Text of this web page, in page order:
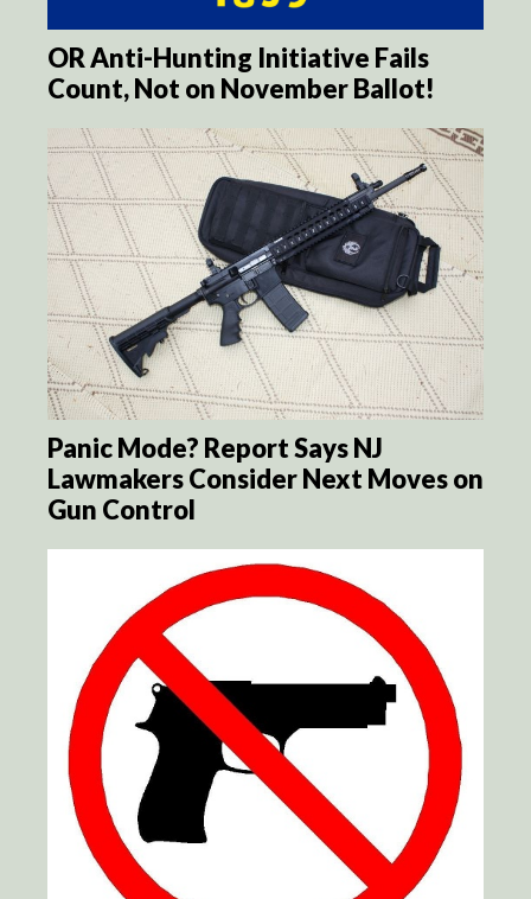
OR Anti-Hunting Initiative Fails
Count, Not on November Ballot!
Panic Mode? Report Says NJ
Lawmakers Consider Next Moves on
Gun Control